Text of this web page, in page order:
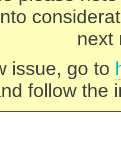
next
issue, go to
follow the